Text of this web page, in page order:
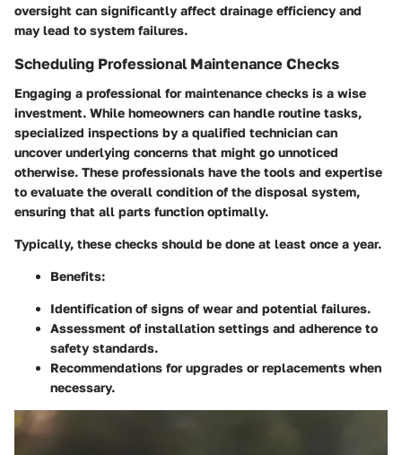
oversight can significantly affect drainage efficiency and
may lead to system failures.
Scheduling Professional Maintenance Checks
Engaging a professional for maintenance checks is a wise
investment. While homeowners can handle routine tasks,
specialized inspections by a qualified technician can
uncover underlying concerns that might go unnoticed
otherwise. These professionals have the tools and expertise
to evaluate the overall condition of the disposal system,
ensuring that all parts function optimally.
Typically, these checks should be done at least once a year.
Benefits:
Identification of signs of wear and potential failures.
Assessment of installation settings and adherence to
safety standards.
Recommendations for upgrades or replacements when
necessary.